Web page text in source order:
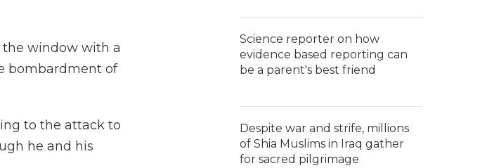
the window with a
bombardment of
to the attack to
he and his
Science reporter on how
evidence based reporting can
be a parent's best friend
Despite war and strife, millions
of Shia Muslims in Iraq gather
for sacred pilgrimage